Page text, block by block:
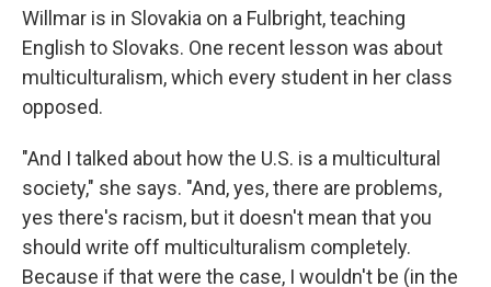
Willmar is in Slovakia on a Fulbright, teaching
English to Slovaks. One recent lesson was about
multiculturalism, which every student in her class
opposed.
"And I talked about how the U.S. is a multicultural
society," she says. "And, yes, there are problems,
yes there's racism, but it doesn't mean that you
should write off multiculturalism completely.
Because if that were the case, I wouldn't be (in the